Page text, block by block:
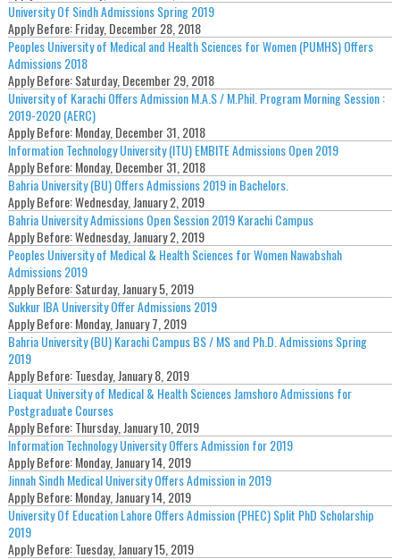
University Of Sindh Admissions Spring 2019
Apply Before:Friday, December 28, 2018
Peoples University of Medical and Health Sciences for Women (PUMHS) Offers
Admissions 2018
Apply Before:Saturday, December 29, 2018
University of Karachi Offers Admission M.A.S / M.Phil. Program Morning Session :
2019-2020 (AERC)
Apply Before:Monday, December 31, 2018
Information Technology University (ITU) EMBITE Admissions Open 2019
Apply Before:Monday, December 31, 2018
Bahria University (BU) Offers Admissions 2019 in Bachelors.
Apply Before:Wednesday, January 2, 2019
Bahria University Admissions Open Session 2019 Karachi Campus
Apply Before:Wednesday, January 2, 2019
Peoples University of Medical & Health Sciences for Women Nawabshah
Admissions 2019
Apply Before:Saturday, January 5, 2019
Sukkur IBA University Offer Admissions 2019
Apply Before:Monday, January 7, 2019
Bahria University (BU) Karachi Campus BS / MS and Ph.D. Admissions Spring
2019
Apply Before:Tuesday, January 8, 2019
Liaquat University of Medical & Health Sciences Jamshoro Admissions for
Postgraduate Courses
Apply Before:Thursday, January 10, 2019
Information Technology University Offers Admission for 2019
Apply Before:Monday, January 14, 2019
Jinnah Sindh Medical University Offers Admission in 2019
Apply Before:Monday, January 14, 2019
University Of Education Lahore Offers Admission (PHEC) Split PhD Scholarship
2019
Apply Before:Tuesday, January 15, 2019